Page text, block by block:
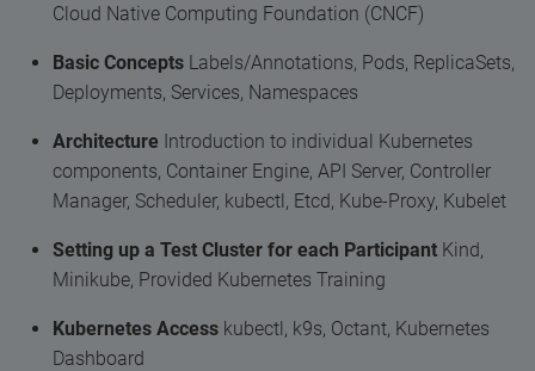
Cloud Native Computing Foundation (CNCF)
Basic Concepts Labels/Annotations, Pods, ReplicaSets,
Deployments, Services, Namespaces
Architecture Introduction to individual Kubernetes
components, Container Engine, API Server, Controller
Manager, Scheduler, kubectl, Etcd, Kube-Proxy, Kubelet
Setting up a Test Cluster for each Participant Kind,
Minikube, Provided Kubernetes Training
Kubernetes Access kubectl, k9s, Octant, Kubernetes
Dashboard